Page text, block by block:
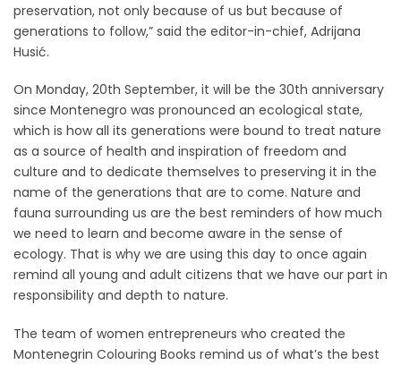
preservation, not only because of us but because of
generations to follow,” said the editor-in-chief, Adrijana
Husić.
On Monday, 20th September, it will be the 30th anniversary
since Montenegro was pronounced an ecological state,
which is how all its generations were bound to treat nature
as a source of health and inspiration of freedom and
culture and to dedicate themselves to preserving it in the
name of the generations that are to come. Nature and
fauna surrounding us are the best reminders of how much
we need to learn and become aware in the sense of
ecology. That is why we are using this day to once again
remind all young and adult citizens that we have our part in
responsibility and depth to nature.
The team of women entrepreneurs who created the
Montenegrin Colouring Books remind us of what’s the best